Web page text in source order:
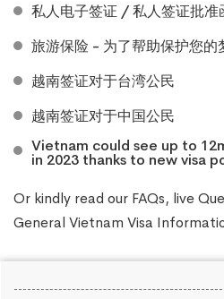
私人电子签证 / 私人签证批准
旅游保险 - 为了帮助保护您的
越南签证对于台湾公民
越南签证对于中国公民
Vietnam could see up to
in 2023 thanks to new visa
Or kindly read our FAQs, live
General Vietnam Visa